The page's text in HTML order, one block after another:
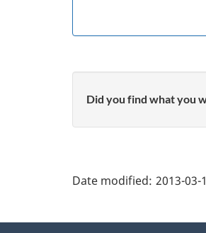
Did you find what you
details"
Date modified: 2013-03-